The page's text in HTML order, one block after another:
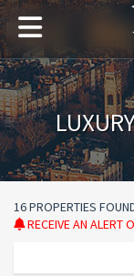
16 PROPERTIES
RECEIVE AN ALERT